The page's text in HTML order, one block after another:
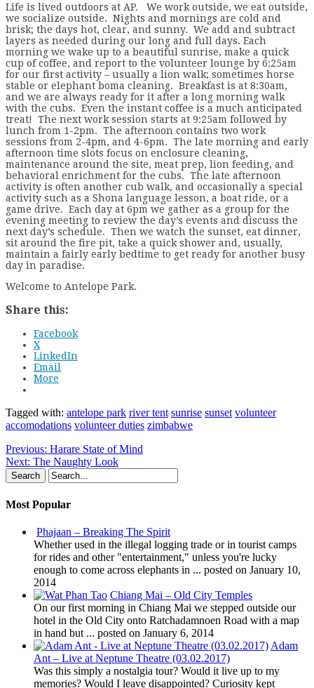
Life is lived outdoors at AP. We work outside, we eat outside,
we socialize outside. Nights and mornings are cold and
brisk; the days hot, clear, and sunny. We add and subtract
layers as needed during our long and full days. Each
morning we wake up to a beautiful sunrise, make a quick
cup of coffee, and report to the volunteer lounge by 6:25am
for our first activity – usually a lion walk; sometimes horse
stable or elephant boma cleaning. Breakfast is at 8:30am,
and we are always ready for it after a long morning walk
with the cubs. Even the instant coffee is a much anticipated
treat! The next work session starts at 9:25am followed by
lunch from 1-2pm. The afternoon contains two work
sessions from 2-4pm, and 4-6pm. The late morning and early
afternoon time slots focus on enclosure cleaning,
maintenance around the site, meat prep, lion feeding, and
behavioral enrichment for the cubs. The late afternoon
activity is often another cub walk, and occasionally a special
activity such as a Shona language lesson, a boat ride, or a
game drive. Each day at 6pm we gather as a group for the
evening meeting to review the day’s events and discuss the
next day’s schedule. Then we watch the sunset, eat dinner,
sit around the fire pit, take a quick shower and, usually,
maintain a fairly early bedtime to get ready for another busy
day in paradise.
Welcome to Antelope Park.
Share this:
Facebook
X
LinkedIn
Email
More
Tagged with: antelope park river tent sunrise sunset volunteer
accomodations volunteer duties zimbabwe
Previous: Harare State of Mind
Next: The Naughty Look
Most Popular
Phajaan – Breaking The Spirit
Whether used in the illegal logging trade or in tourist camps
for rides and other "entertainment," unless you're lucky
enough to come across elephants in ... posted on January 10,
2014
Chiang Mai – Old City Temples
On our first morning in Chiang Mai we stepped outside our
hotel in the Old City onto Ratchadamnoen Road with a map
in hand but ... posted on January 6, 2014
Adam
Ant – Live at Neptune Theatre (03.02.2017)
Was this simply a nostalgia tour? Would it live up to my
memories? Would I leave disappointed? Curiosity kept